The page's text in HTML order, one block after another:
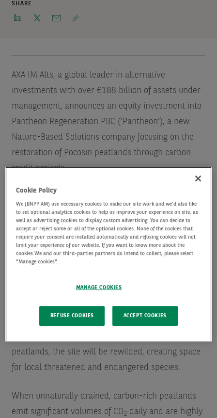
SHARE
AXA IM Alts, a global leader in alternative
investments with over €188 billion of assets under
management, announces an equity investment into
Pantheon Regeneration PBC (‘Pantheon’), a new
Nature-Based Solutions company focusing on the
restoration of Pocosin peatlands through carbon
credit projects.
The investment, made through AXA IM Alts’ Natural
Capital and Impact investments strategy (the
‘Strategy’), will help scale Pantheon’s activities
developing and managing peatland restoration
projects. AXA IM Alts also announces that it is
Ecological Reserve I (PER I). PER I aims to rewet
peatlands that were historically drained on a
peatlands, the site will be rewilded, creating space
for local threatened and endangered species.
When unnaturally drained, carbon-rich peatlands
emit significant volumes of CO2 daily and are highly
Cookie Policy
We (BNPP AM) use necessary cookies to make our site work and we'd also like
to set optional analytics cookies to help us improve your experience on site, as
well as advertising cookies to display custom advertising. You can decide to
accept or reject some or all of the optional cookies. None of the cookies that
require your consent are installed automatically and refusing cookies will not
limit your experience of our website. If you want to know more about the
cookies We and our third-parties partners do intend to collect, please select
"Manage cookies".
MANAGE COOKIES
REFUSE COOKIES ACCEPT COOKIES